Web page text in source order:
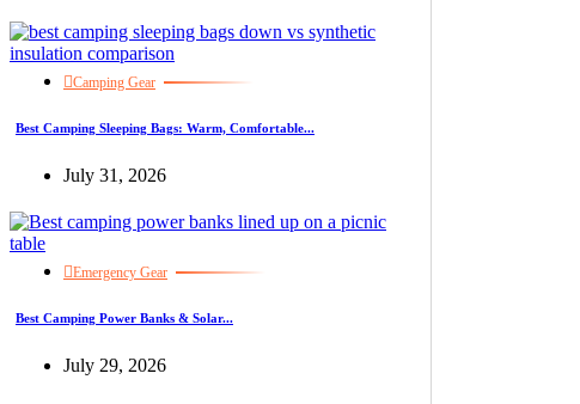
Camping Gear
Best Camping Sleeping Bags: Warm, Comfortable...
July 31, 2026
Emergency Gear
Best Camping Power Banks & Solar...
July 29, 2026